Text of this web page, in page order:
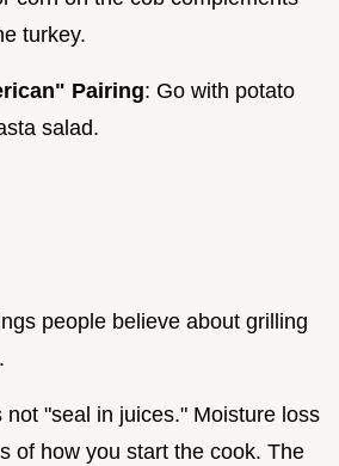
turkey.
Pairing: Go with potato
salad.
people believe about grilling
not "seal in juices." Moisture loss
of how you start the cook. The